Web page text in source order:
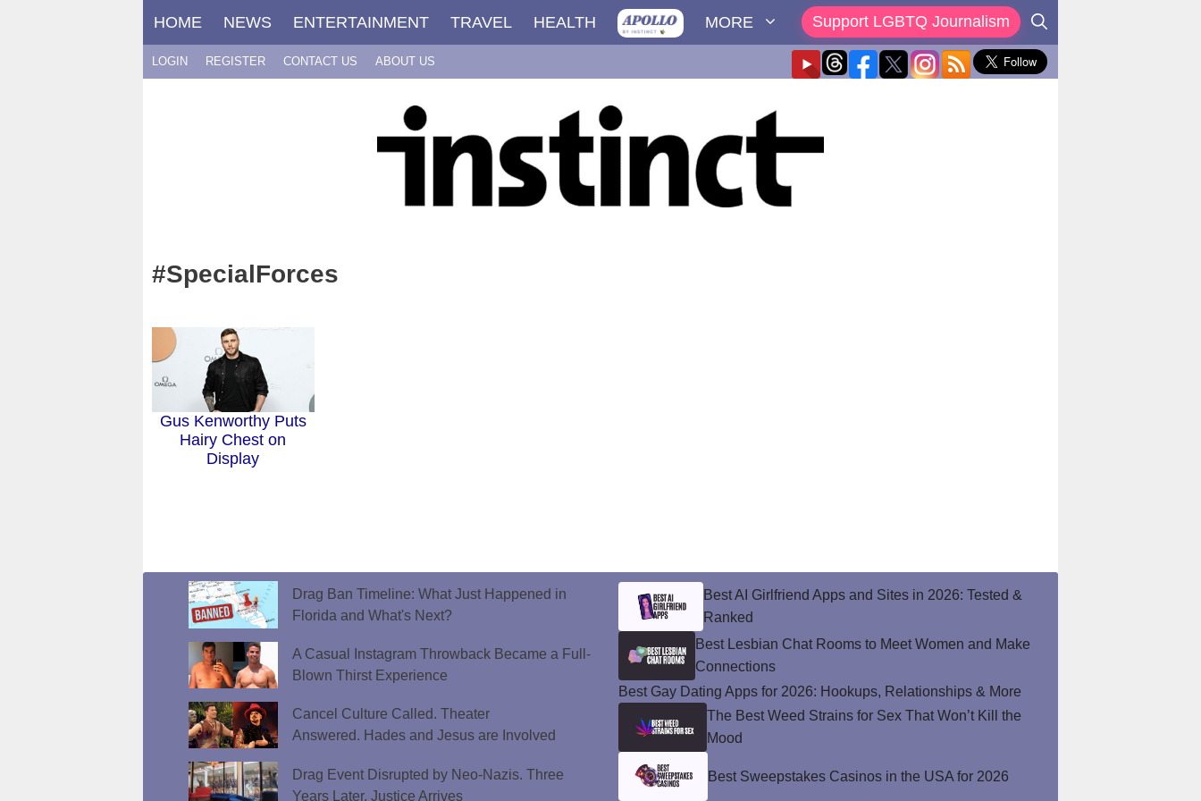
HOME NEWS ENTERTAINMENT TRAVEL HEALTH MORE Support LGBTQ Journalism
LOGIN REGISTER CONTACT US ABOUT US
#SpecialForces
Gus Kenworthy Puts
Hairy Chest on
Display
Drag Ban Timeline: What Just Happened in
Florida and What's Next?
A Casual Instagram Throwback Became a Full-
Blown Thirst Experience
Cancel Culture Called. Theater
Answered. Hades and Jesus are Involved
Drag Event Disrupted by Neo-Nazis. Three
Years Later, Justice Arrives
Best AI Girlfriend Apps and Sites in 2026: Tested &
Ranked
Best Lesbian Chat Rooms to Meet Women and Make
Connections
Best Gay Dating Apps for 2026: Hookups, Relationships & More
The Best Weed Strains for Sex That Won’t Kill the
Mood
Best Sweepstakes Casinos in the USA for 2026